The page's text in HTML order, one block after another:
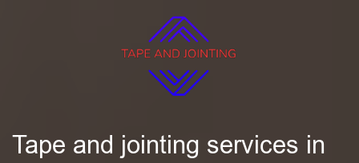
Tape and jointing services in